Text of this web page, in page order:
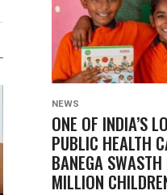
NEWS
ONE OF INDIA’S
PUBLIC HEALTH
BANEGA
MILLION